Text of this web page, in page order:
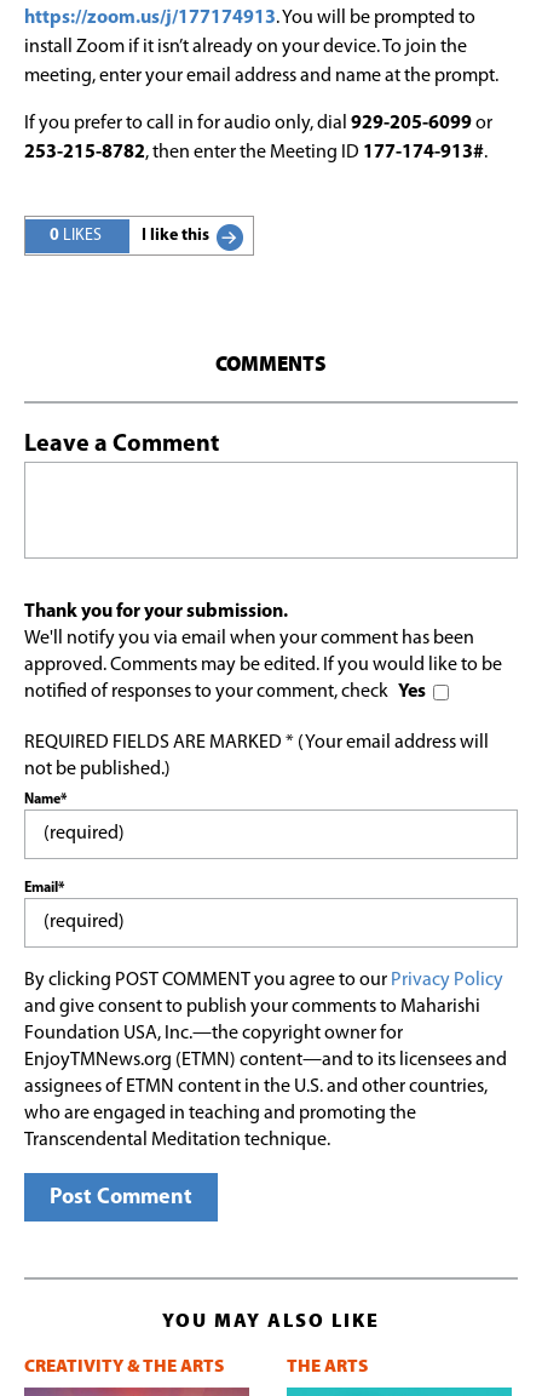
https://zoom.us/j/177174913. You will be prompted to
install Zoom if it isn’t already on your device. To join the
meeting, enter your email address and name at the prompt.
If you prefer to call in for audio only, dial 929-205-6099or
253-215-8782, then enter the Meeting ID 177-174-913#.
0 LIKES I like this
COMMENTS
Leave a Comment
Thank you for your submission.
We'll notify you via email when your comment has been
approved. Comments may be edited. If you would like to be
notified of responses to your comment, check Yes
REQUIRED FIELDS ARE MARKED * (Your email address will
not be published.)
Name*
Email*
By clicking POST COMMENT you agree to our Privacy Policy
and give consent to publish your comments to Maharishi
Foundation USA, Inc.—the copyright owner for
EnjoyTMNews.org (ETMN) content—and to its licensees and
assignees of ETMN content in the U.S. and other countries,
who are engaged in teaching and promoting the
Transcendental Meditation technique.
YOU MAY ALSO LIKE
CREATIVITY & THE ARTS THE ARTS